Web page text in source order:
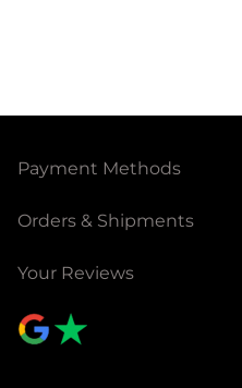
Payment Methods
Orders & Shipments
Your Reviews